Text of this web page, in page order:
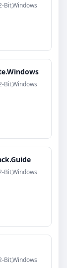
Bit,Windows
Bit,Windows
Bit,Windows
Bit,Windows